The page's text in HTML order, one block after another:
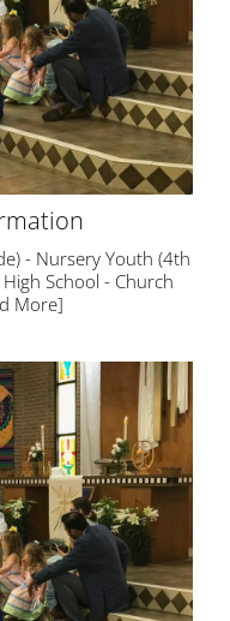
- Nursery Youth (4th
School - Church
More]